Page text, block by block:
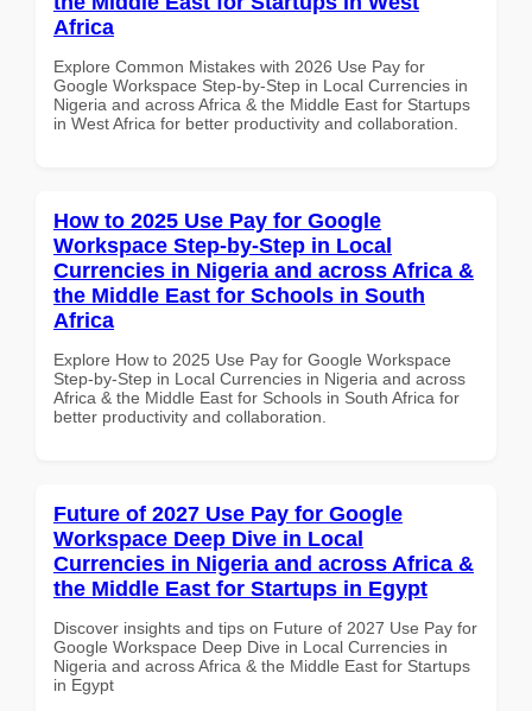
Africa
Explore Common Mistakes with 2026 Use Pay for
Google Workspace Step-by-Step in Local Currencies in
Nigeria and across Africa & the Middle East for Startups
in West Africa for better productivity and collaboration.
How to 2025 Use Pay for Google
Workspace Step-by-Step in Local
Currencies in Nigeria and across Africa &
the Middle East for Schools in South
Africa
Explore How to 2025 Use Pay for Google Workspace
Step-by-Step in Local Currencies in Nigeria and across
Africa & the Middle East for Schools in South Africa for
better productivity and collaboration.
Future of 2027 Use Pay for Google
Workspace Deep Dive in Local
Currencies in Nigeria and across Africa &
the Middle East for Startups in Egypt
Discover insights and tips on Future of 2027 Use Pay for
Google Workspace Deep Dive in Local Currencies in
Nigeria and across Africa & the Middle East for Startups
in Egypt